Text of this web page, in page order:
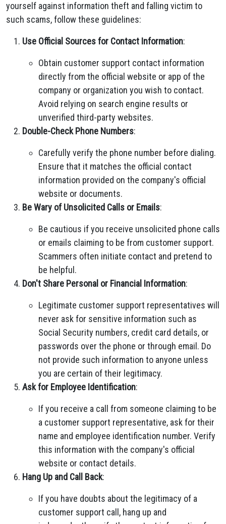
yourself against information theft and falling victim to
such scams, follow these guidelines:
Use Official Sources for Contact Information:
Obtain customer support contact information
directly from the official website or app of the
company or organization you wish to contact.
Avoid relying on search engine results or
unverified third-party websites.
Double-Check Phone Numbers:
Carefully verify the phone number before dialing.
Ensure that it matches the official contact
information provided on the company's official
website or documents.
Be Wary of Unsolicited Calls or Emails:
Be cautious if you receive unsolicited phone calls
or emails claiming to be from customer support.
Scammers often initiate contact and pretend to
be helpful.
Don't Share Personal or Financial Information:
Legitimate customer support representatives will
never ask for sensitive information such as
Social Security numbers, credit card details, or
passwords over the phone or through email. Do
not provide such information to anyone unless
you are certain of their legitimacy.
Ask for Employee Identification:
If you receive a call from someone claiming to be
a customer support representative, ask for their
name and employee identification number. Verify
this information with the company's official
website or contact details.
Hang Up and Call Back:
If you have doubts about the legitimacy of a
customer support call, hang up and